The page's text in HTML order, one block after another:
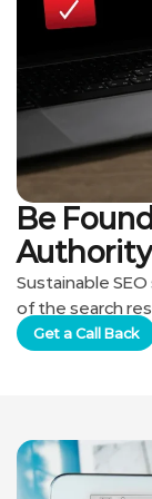
Be
Authority
Sustainable
of the search
Get a Call Back